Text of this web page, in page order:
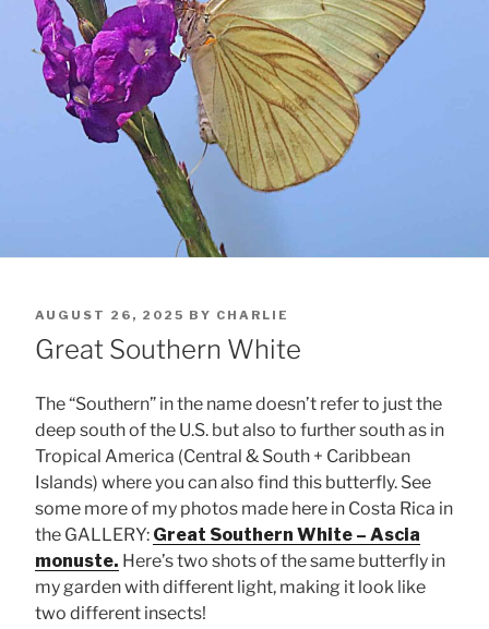
POSTED
ON
AUGUST 26, 2025 BY CHARLIE
Great Southern White
The “Southern” in the name doesn’t refer to just the
deep south of the U.S. but also to further south as in
Tropical America (Central & South + Caribbean
Islands) where you can also find this butterfly. See
some more of my photos made here in Costa Rica in
the GALLERY: Great Southern White – Ascia
monuste. Here’s two shots of the same butterfly in
my garden with different light, making it look like
two different insects!